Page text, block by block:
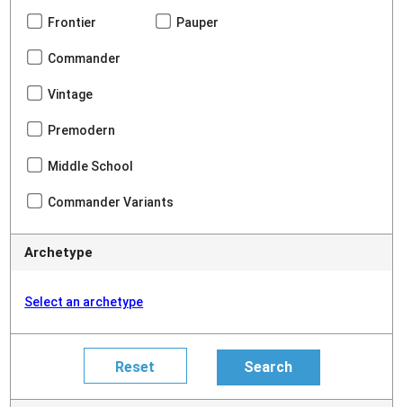
Frontier Pauper
Commander
Vintage
Premodern
Middle School
Commander Variants
Archetype
Select an archetype